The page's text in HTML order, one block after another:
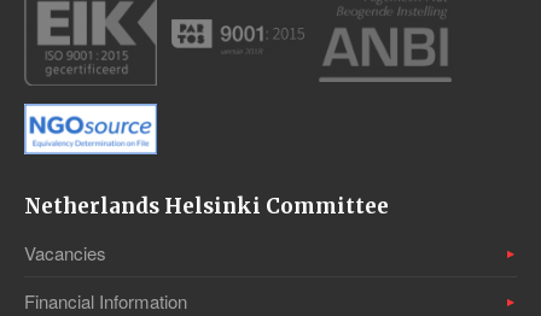
Netherlands Helsinki Committee
Vacancies
Financial Information